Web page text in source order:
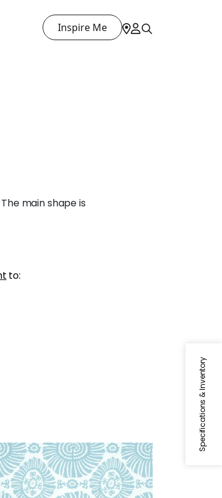
Inspire Me
Specifications & Inventory
main shape is
to:
SOLIS
Print Fabric|Spa Blue
+1